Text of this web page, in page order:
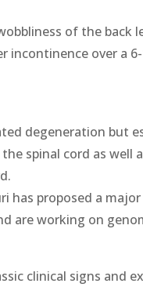
of the back
incontinence over a
degeneration but
spinal cord as well
has proposed a
are working on
clinical signs and